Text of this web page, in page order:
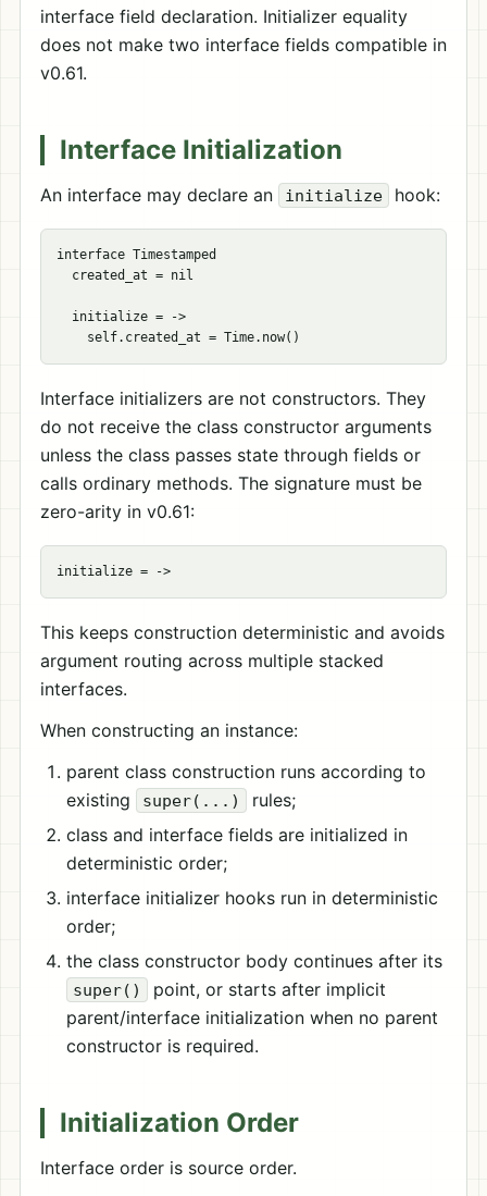
interface field declaration. Initializer equality
does not make two interface fields compatible in
v0.61.
Interface Initialization
An interface may declare an initialize hook:
interface Timestamped
  created_at = nil
  initialize = ->
Interface initializers are not constructors. They
do not receive the class constructor arguments
unless the class passes state through fields or
calls ordinary methods. The signature must be
zero-arity in v0.61:
This keeps construction deterministic and avoids
argument routing across multiple stacked
interfaces.
When constructing an instance:
parent class construction runs according to
existing
super(...)
rules;
class and interface fields are initialized in
deterministic order;
interface initializer hooks run in deterministic
order;
the class constructor body continues after its
super()
point, or starts after implicit
parent/interface initialization when no parent
constructor is required.
Initialization Order
Interface order is source order.